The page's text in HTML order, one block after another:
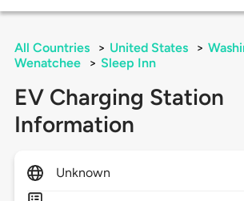
All Countries > United States >
Wenatchee
> Sleep Inn
EV Charging Station
Information
Unknown